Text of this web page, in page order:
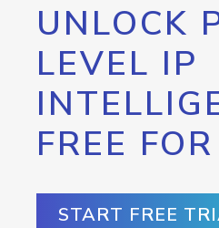
UNLOCK
LEVEL IP
FREE
START FREE